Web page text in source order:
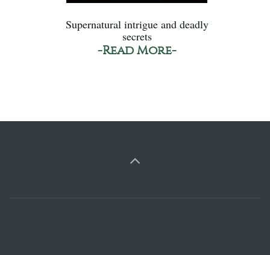
Supernatural intrigue and deadly
secrets
-Read More-